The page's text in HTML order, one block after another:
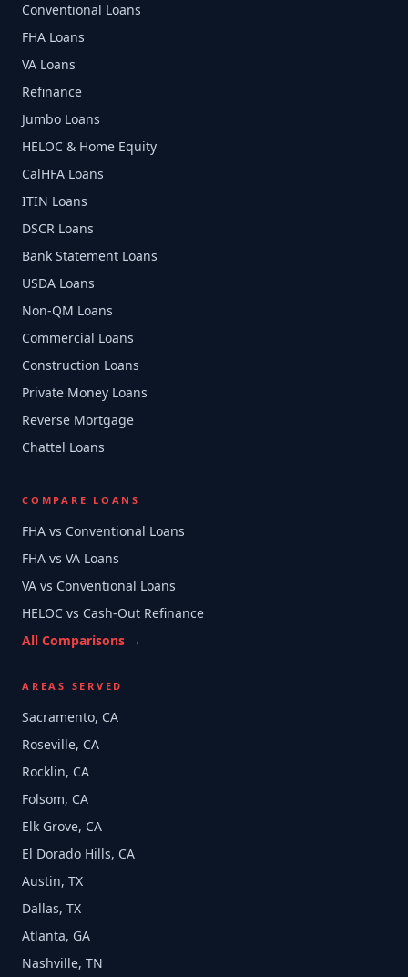
Conventional Loans
FHA Loans
VA Loans
Refinance
Jumbo Loans
HELOC & Home Equity
CalHFA Loans
ITIN Loans
DSCR Loans
Bank Statement Loans
USDA Loans
Non-QM Loans
Commercial Loans
Construction Loans
Private Money Loans
Reverse Mortgage
Chattel Loans
COMPARE LOANS
FHA vs Conventional Loans
FHA vs VA Loans
VA vs Conventional Loans
HELOC vs Cash-Out Refinance
All Comparisons →
AREAS SERVED
Sacramento, CA
Roseville, CA
Rocklin, CA
Folsom, CA
Elk Grove, CA
El Dorado Hills, CA
Austin, TX
Dallas, TX
Atlanta, GA
Nashville, TN